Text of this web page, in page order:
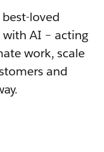
loved
AI – acting
work, scale
and